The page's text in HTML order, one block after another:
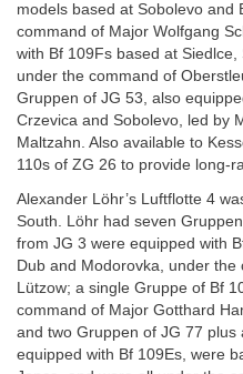
models based at Sobolevo and
command of Major Wolfgang
with Bf 109Fs based at
under the command of
Gruppen of JG 53, also
Crzevica and Sobolevo, led by
Maltzahn. Also available to
110s of ZG 26 to provide long-
Alexander Löhr’s Luftflotte 4
South. Löhr had seven
from JG 3 were equipped with
Dub and Modorovka, under
Lützow; a single Gruppe of Bf
command of Major Gotthard
and two Gruppen of JG 77
equipped with Bf 109Es, were